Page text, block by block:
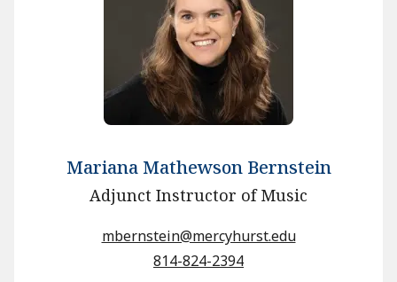
Mariana Mathewson Bernstein
Adjunct Instructor of Music
mbernstein@mercyhurst.edu
814-824-2394